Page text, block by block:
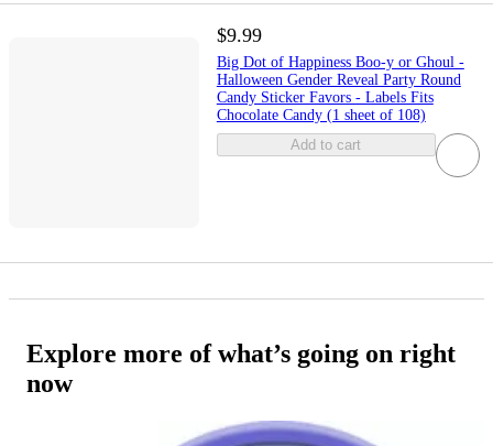
$9.99
Big Dot of Happiness Boo-y or Ghoul -
Halloween Gender Reveal Party Round
Candy Sticker Favors - Labels Fits
Chocolate Candy (1 sheet of 108)
Add to cart
Explore more of what’s going on right
now